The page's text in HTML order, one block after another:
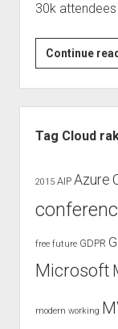
30k
Continue
Tag Cloud
2015 AIP Azure
free future GDPR
Microsoft
modern working